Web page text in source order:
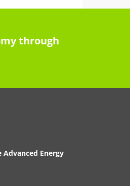
through
Advanced Energy